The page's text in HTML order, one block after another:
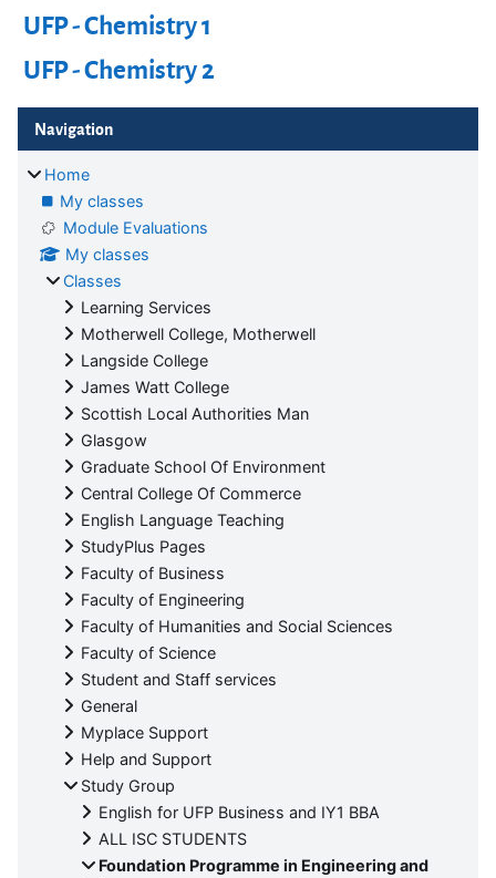
UFP - Chemistry 1
UFP - Chemistry 2
Blocks
Navigation
Home
My classes
Module Evaluations
My classes
Classes
Learning Services
Motherwell College, Motherwell
Langside College
James Watt College
Scottish Local Authorities Man
Glasgow
Graduate School Of Environment
Central College Of Commerce
English Language Teaching
StudyPlus Pages
Faculty of Business
Faculty of Engineering
Faculty of Humanities and Social Sciences
Faculty of Science
Student and Staff services
General
Myplace Support
Help and Support
Study Group
English for UFP Business and IY1 BBA
ALL ISC STUDENTS
Foundation Programme in Engineering and